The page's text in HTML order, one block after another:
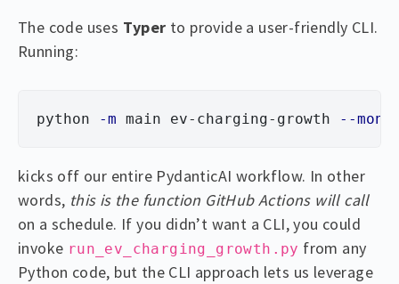
The code uses Typer to provide a user-friendly CLI.
Running:
python -m main ev-charging-growth --
kicks off our entire PydanticAI workflow. In other
words, this is the function GitHub Actions will call
on a schedule. If you didn’t want a CLI, you could
invoke run_ev_charging_growth.py from any
Python code, but the CLI approach lets us leverage